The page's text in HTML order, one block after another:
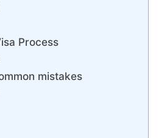
Process
mistakes